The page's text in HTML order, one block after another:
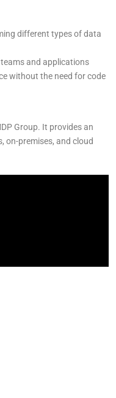
different types of data
and applications
without the need for code
Group. It provides an
on-premises, and cloud